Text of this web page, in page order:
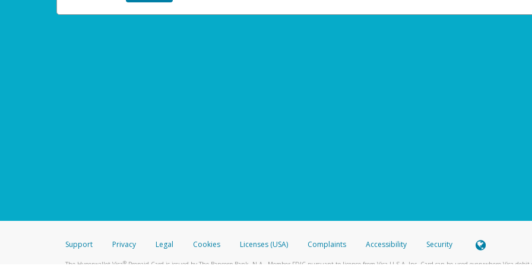
Support Privacy Legal Cookies Licenses (USA) Complaints Accessibility Security
The Hyperwallet Visa®Prepaid Card is issued by The Bancorp Bank, N.A., Member FDIC pursuant to license from Visa U.S.A. Inc. Card can be used everywhere Visa debit